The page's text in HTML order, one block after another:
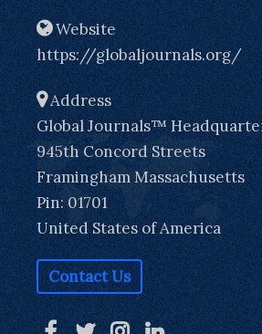
Website
https://globaljournals.org/
Address
Global Journals™
945th Concord Streets
Framingham Massachusetts
Pin: 01701
United States of America
Contact Us